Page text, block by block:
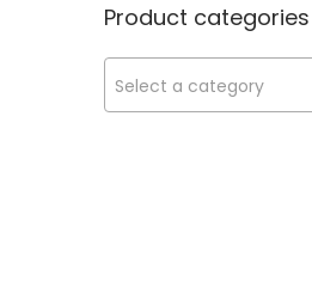
Product categories
Select a category